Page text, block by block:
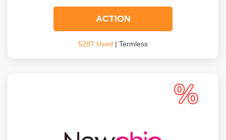
ACTION
5287 Used | Termless